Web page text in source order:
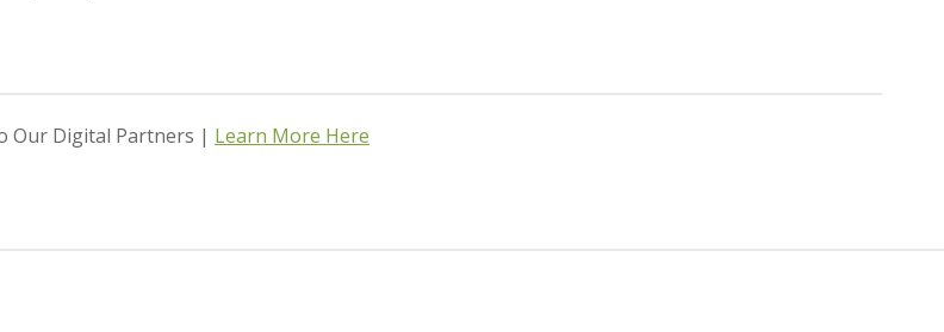
Our Digital Partners | Learn More Here